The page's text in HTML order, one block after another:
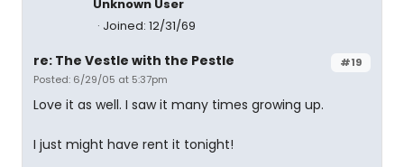
Unknown User
Joined: 12/31/69
#19
re: The Vestle with the Pestle
Posted: 6/29/05 at 5:37pm
Love it as well. I saw it many times growing up.
I just might have rent it tonight!